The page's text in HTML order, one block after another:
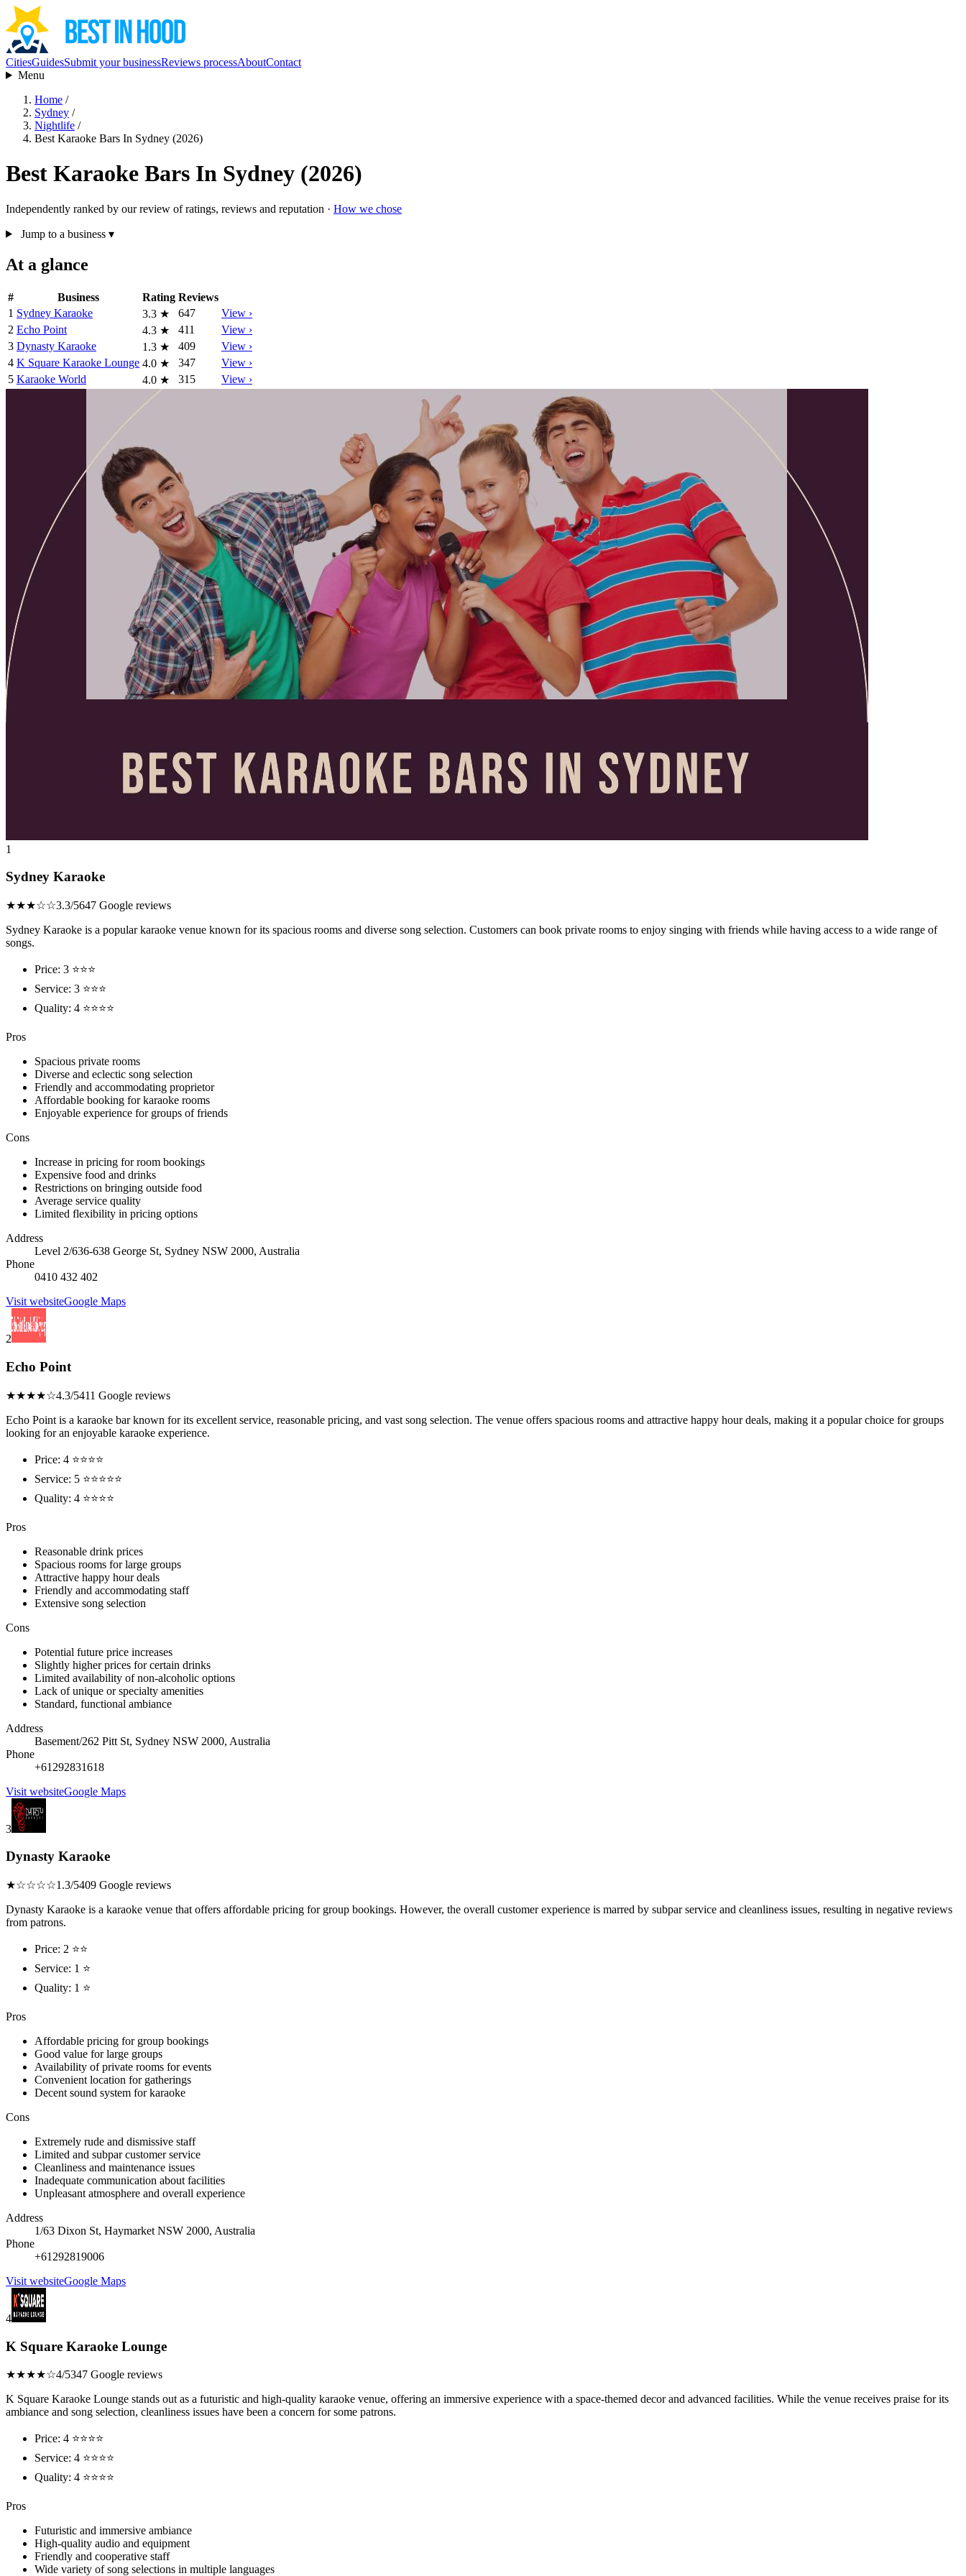
CitiesGuidesSubmit your businessReviews processAboutContact
Menu
Home /
Sydney /
Nightlife /
Best Karaoke Bars In Sydney (2026)
Best Karaoke Bars In Sydney (2026)
Independently ranked by our review of ratings, reviews and reputation · How we chose
Jump to a business ▾
At a glance
# Business Rating Reviews
1 Sydney Karaoke 3.3 ★ 647
View ›
2 Echo Point 4.3 ★ 411
View ›
3 Dynasty Karaoke 1.3 ★ 409
View ›
4 K Square Karaoke Lounge 4.0 ★ 347
View ›
5 Karaoke World 4.0 ★ 315 View ›
1
Sydney Karaoke
★★★☆☆3.3/5647 Google reviews
Sydney Karaoke is a popular karaoke venue known for its spacious rooms and diverse song selection. Customers can book private rooms to enjoy singing with friends while having access to a wide range of
songs.
Price: 3 ⭐⭐⭐
Service: 3 ⭐⭐⭐
Quality: 4 ⭐⭐⭐⭐
Pros
Spacious private rooms
Diverse and eclectic song selection
Friendly and accommodating proprietor
Affordable booking for karaoke rooms
Enjoyable experience for groups of friends
Cons
Increase in pricing for room bookings
Expensive food and drinks
Restrictions on bringing outside food
Average service quality
Limited flexibility in pricing options
Address
Level 2/636-638 George St, Sydney NSW 2000, Australia
Phone
0410 432 402
Visit websiteGoogle Maps
2
Echo Point
★★★★☆4.3/5411 Google reviews
Echo Point is a karaoke bar known for its excellent service, reasonable pricing, and vast song selection. The venue offers spacious rooms and attractive happy hour deals, making it a popular choice for groups
looking for an enjoyable karaoke experience.
Price: 4 ⭐⭐⭐⭐
Service: 5 ⭐⭐⭐⭐⭐
Quality: 4 ⭐⭐⭐⭐
Pros
Reasonable drink prices
Spacious rooms for large groups
Attractive happy hour deals
Friendly and accommodating staff
Extensive song selection
Cons
Potential future price increases
Slightly higher prices for certain drinks
Limited availability of non-alcoholic options
Lack of unique or specialty amenities
Standard, functional ambiance
Address
Basement/262 Pitt St, Sydney NSW 2000, Australia
Phone
+61292831618
Visit websiteGoogle Maps
3
Dynasty Karaoke
★☆☆☆☆1.3/5409 Google reviews
Dynasty Karaoke is a karaoke venue that offers affordable pricing for group bookings. However, the overall customer experience is marred by subpar service and cleanliness issues, resulting in negative reviews
from patrons.
Price: 2 ⭐⭐
Service: 1 ⭐
Quality: 1 ⭐
Pros
Affordable pricing for group bookings
Good value for large groups
Availability of private rooms for events
Convenient location for gatherings
Decent sound system for karaoke
Cons
Extremely rude and dismissive staff
Limited and subpar customer service
Cleanliness and maintenance issues
Inadequate communication about facilities
Unpleasant atmosphere and overall experience
Address
1/63 Dixon St, Haymarket NSW 2000, Australia
Phone
+61292819006
Visit websiteGoogle Maps
4
K Square Karaoke Lounge
★★★★☆4/5347 Google reviews
K Square Karaoke Lounge stands out as a futuristic and high-quality karaoke venue, offering an immersive experience with a space-themed decor and advanced facilities. While the venue receives praise for its
ambiance and song selection, cleanliness issues have been a concern for some patrons.
Price: 4 ⭐⭐⭐⭐
Service: 4 ⭐⭐⭐⭐
Quality: 4 ⭐⭐⭐⭐
Pros
Futuristic and immersive ambiance
High-quality audio and equipment
Friendly and cooperative staff
Wide variety of song selections in multiple languages